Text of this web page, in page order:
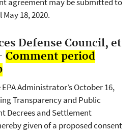
18, 2020.
Defense Council, et
Comment period
Administrator’s October 16,
Transparency and Public
Decrees and Settlement
given of a proposed consent